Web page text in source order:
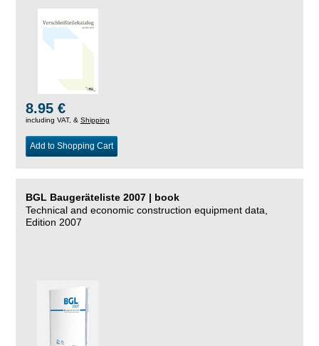
8.95 €
including VAT, & Shipping
Add to Shopping Cart
BGL Baugeräteliste 2007 | book
Technical and economic construction equipment data,
Edition 2007